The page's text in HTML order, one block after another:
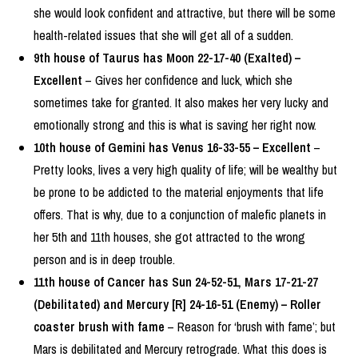
she would look confident and attractive, but there will be some
health-related issues that she will get all of a sudden.
9th house of Taurus has Moon 22-17-40 (Exalted) –
Excellent – Gives her confidence and luck, which she
sometimes take for granted. It also makes her very lucky and
emotionally strong and this is what is saving her right now.
10th house of Gemini has Venus 16-33-55 – Excellent–
Pretty looks, lives a very high quality of life; will be wealthy but
be prone to be addicted to the material enjoyments that life
offers. That is why, due to a conjunction of malefic planets in
her 5th and 11th houses, she got attracted to the wrong
person and is in deep trouble.
11th house of Cancer has Sun 24-52-51, Mars 17-21-27
(Debilitated) and Mercury [R] 24-16-51 (Enemy) – Roller
coaster brush with fame– Reason for ‘brush with fame’; but
Mars is debilitated and Mercury retrograde. What this does is